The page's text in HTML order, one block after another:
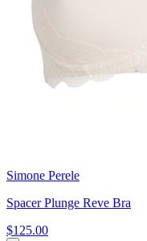
Simone Perele
Spacer Plunge Reve Bra
$125.00